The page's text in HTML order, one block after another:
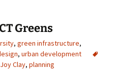
Greens
, green infrastructure,
, urban development
Joy Clay, planning